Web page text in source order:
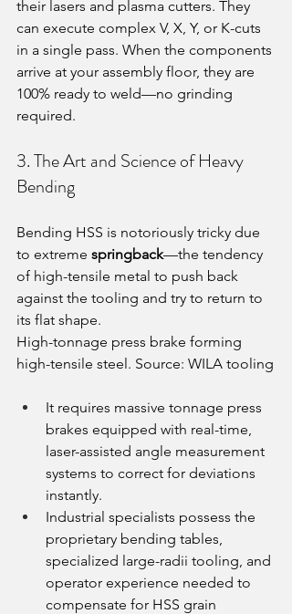
their lasers and plasma cutters. They
can execute complex V, X, Y, or K-cuts
in a single pass. When the components
arrive at your assembly floor, they are
100% ready to weld—no grinding
required.
3. The Art and Science of Heavy
Bending
Bending HSS is notoriously tricky due
to extreme springback—the tendency
of high-tensile metal to push back
against the tooling and try to return to
its flat shape.
High-tonnage press brake forming
high-tensile steel. Source: WILA tooling
It requires massive tonnage press
brakes equipped with real-time,
laser-assisted angle measurement
systems to correct for deviations
instantly.
Industrial specialists possess the
proprietary bending tables,
specialized large-radii tooling, and
operator experience needed to
compensate for HSS grain